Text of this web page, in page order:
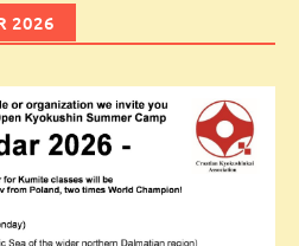
2026